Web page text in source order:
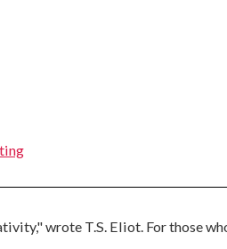
wrote T.S. Eliot. For those